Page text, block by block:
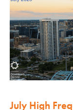
July High